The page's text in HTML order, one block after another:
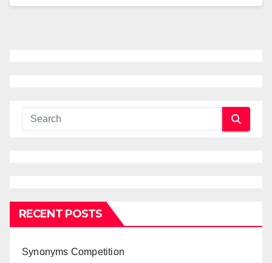
RECENT POSTS
Synonyms Competition